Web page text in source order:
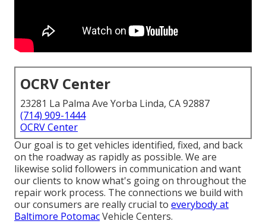
OCRV Center
23281 La Palma Ave Yorba Linda, CA 92887
(714) 909-1444
OCRV Center
Our goal is to get vehicles identified, fixed, and back
on the roadway as rapidly as possible. We are
likewise solid followers in communication and want
our clients to know what's going on throughout the
repair work process. The connections we build with
our consumers are really crucial to everybody at
Baltimore PotomacVehicle Centers.